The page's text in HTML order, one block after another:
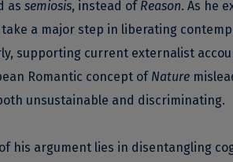
as semiosis, instead of Reason. As he
take a major step in liberating
supporting current externalist
Romantic concept of Nature
unsustainable and discriminating.
his argument lies in disentangling